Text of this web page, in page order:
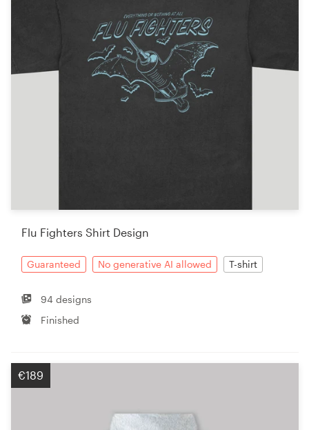
Flu Fighters Shirt Design
Guaranteed No generative AI allowed T-shirt
94 designs
Finished
€189